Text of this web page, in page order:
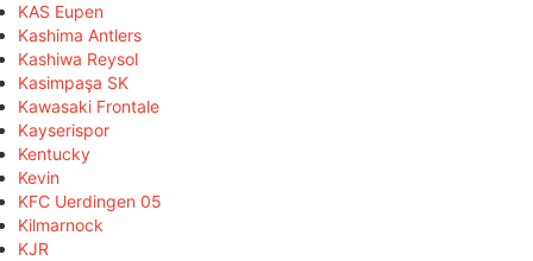
KAS Eupen
Kashima Antlers
Kashiwa Reysol
Kasimpaşa SK
Kawasaki Frontale
Kayserispor
Kentucky
Kevin
KFC Uerdingen 05
Kilmarnock
KJR